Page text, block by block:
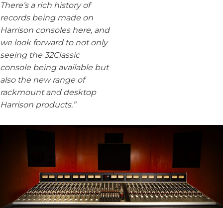
There’s a rich history of
records being made on
Harrison consoles here, and
we look forward to not only
seeing the 32Classic
console being available but
also the new range of
rackmount and desktop
Harrison products.”